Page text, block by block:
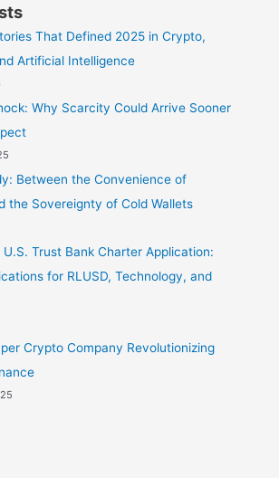
That Defined 2025 in Crypto,
Artificial Intelligence
Why Scarcity Could Arrive Sooner
Between the Convenience of
the Sovereignty of Cold Wallets
U.S. Trust Bank Charter Application:
for RLUSD, Technology, and
Crypto Company Revolutionizing